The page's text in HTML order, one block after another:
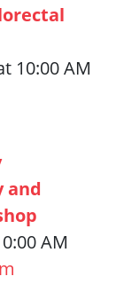
10:00 AM
and
AM